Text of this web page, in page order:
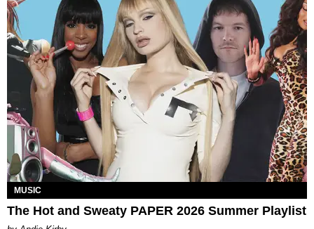
MUSIC
The Hot and Sweaty PAPER 2026 Summer Playlist